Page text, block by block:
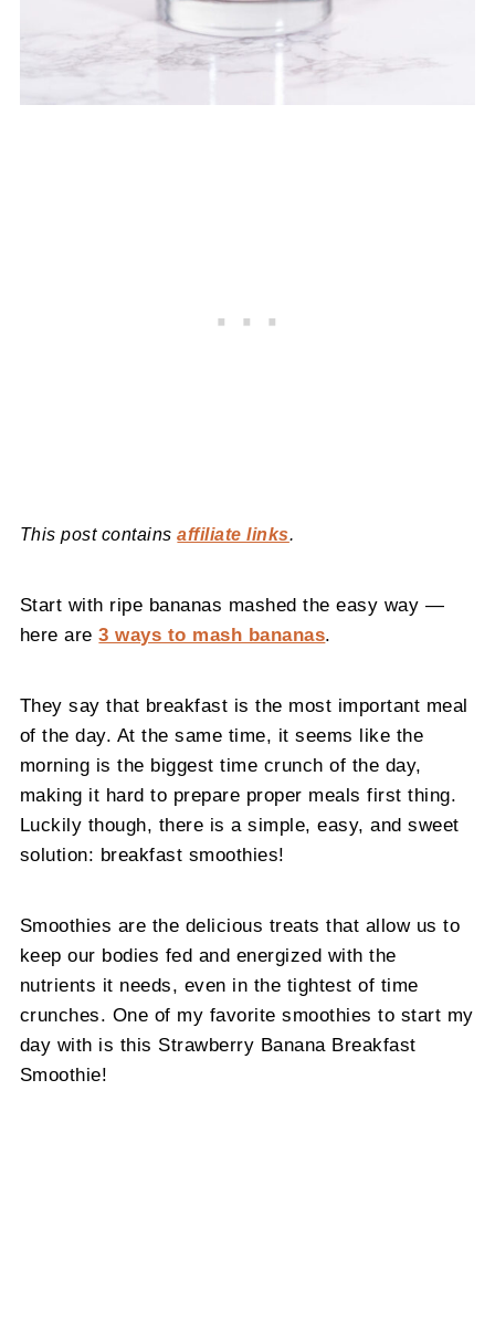
This post containsaffiliate links.
Start with ripe bananas mashed the easy way —
here are3 ways to mash bananas.
They say that breakfast is the most important meal
of the day. At the same time, it seems like the
morning is the biggest time crunch of the day,
making it hard to prepare proper meals first thing.
Luckily though, there is a simple, easy, and sweet
solution: breakfast smoothies!
Smoothies are the delicious treats that allow us to
keep our bodies fed and energized with the
nutrients it needs, even in the tightest of time
crunches. One of my favorite smoothies to start my
day with is this Strawberry Banana Breakfast
Smoothie!